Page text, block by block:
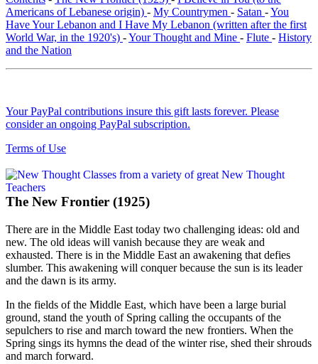
Americans of Lebanese origin) - My Countrymen - Satan -You
Have Your Lebanon and I Have My Lebanon (written after the first
World War, in the 1920's) -Your Thought and Mine - Flute - History
and the Nation
Your PayPal contributions insure this gift lasts forever. Please
consider an ongoing PayPal subscription.
Terms of Use
The New Frontier (1925)
There are in the Middle East today two challenging ideas: old and
new. The old ideas will vanish because they are weak and
exhausted. There is in the Middle East an awakening that defies
slumber. This awakening will conquer because the sun is its leader
and the dawn is its army.
In the fields of the Middle East, which have been a large burial
ground, stand the youth of Spring calling the occupants of the
sepulchers to rise and march toward the new frontiers. When the
Spring sings its hymns the dead of the winter rise, shed their shrouds
and march forward.